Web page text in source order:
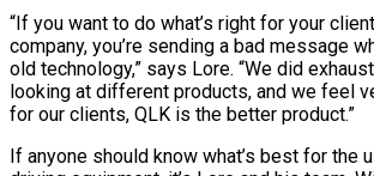
“If you want to do what’s right for your
company, you’re sending a bad message
old technology,” says Lore. “We did
looking at different products, and we feel
for our clients, QLK is the better product.”
If anyone should know what’s best for the